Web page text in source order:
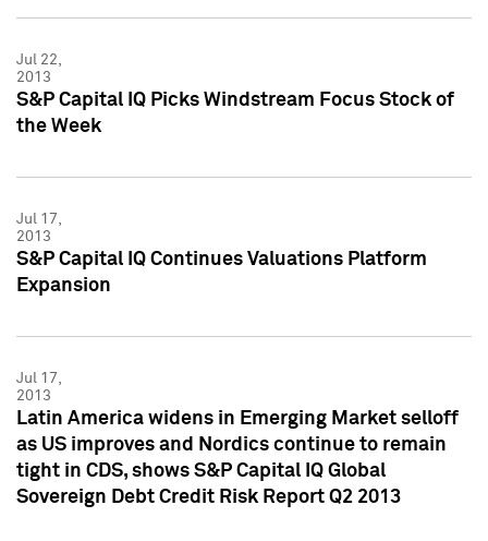
Jul 22,
2013
S&P Capital IQ Picks Windstream Focus Stock of
the Week
Jul 17,
2013
S&P Capital IQ Continues Valuations Platform
Expansion
Jul 17,
2013
Latin America widens in Emerging Market selloff
as US improves and Nordics continue to remain
tight in CDS, shows S&P Capital IQ Global
Sovereign Debt Credit Risk Report Q2 2013